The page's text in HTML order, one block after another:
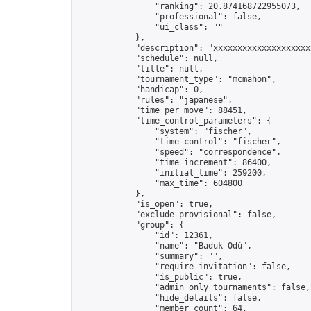
                "ranking": 20.874168722955073,
                "professional": false,
                "ui_class": ""
            },
"description":
            "schedule": null,
            "title": null,
            "tournament_type": "mcmahon",
            "handicap": 0,
            "rules": "japanese",
            "time_per_move": 88451,
            "time_control_parameters": {
                "system": "fischer",
                "time_control": "fischer",
                "speed": "correspondence",
                "time_increment": 86400,
                "initial_time": 259200,
                "max_time": 604800
            },
            "is_open": true,
            "exclude_provisional": false,
            "group": {
                "id": 12361,
                "name": "Baduk Odú",
                "summary": "",
                "require_invitation": false,
                "is_public": true,
                "admin_only_tournaments": false,
                "hide_details": false,
                "member_count": 64,